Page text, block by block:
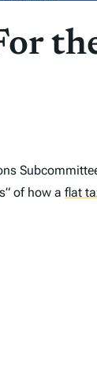
of how a flat